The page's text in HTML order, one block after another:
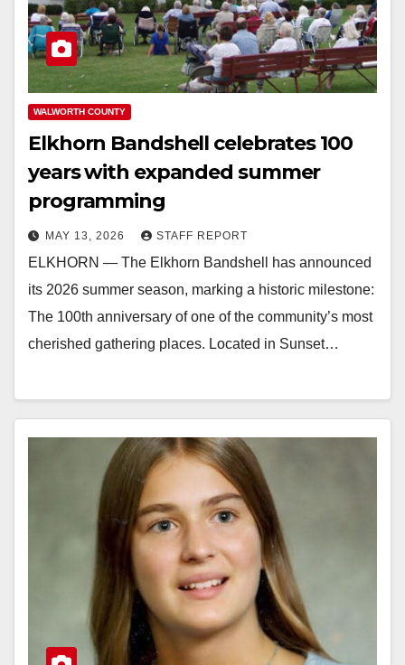
WALWORTH COUNTY
Elkhorn Bandshell celebrates 100
years with expanded summer
programming
MAY 13, 2026 STAFF REPORT
ELKHORN — The Elkhorn Bandshell has announced
its 2026 summer season, marking a historic milestone:
The 100th anniversary of one of the community’s most
cherished gathering places. Located in Sunset…